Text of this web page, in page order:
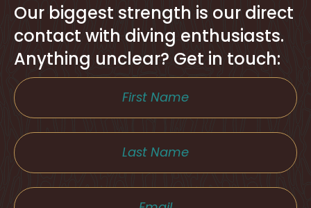
Our biggest strength is our direct
contact with diving enthusiasts.
Anything unclear? Get in touch: